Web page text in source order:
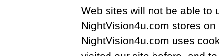
Web sites will not be able to
NightVision4u.com stores
NightVision4u.com uses